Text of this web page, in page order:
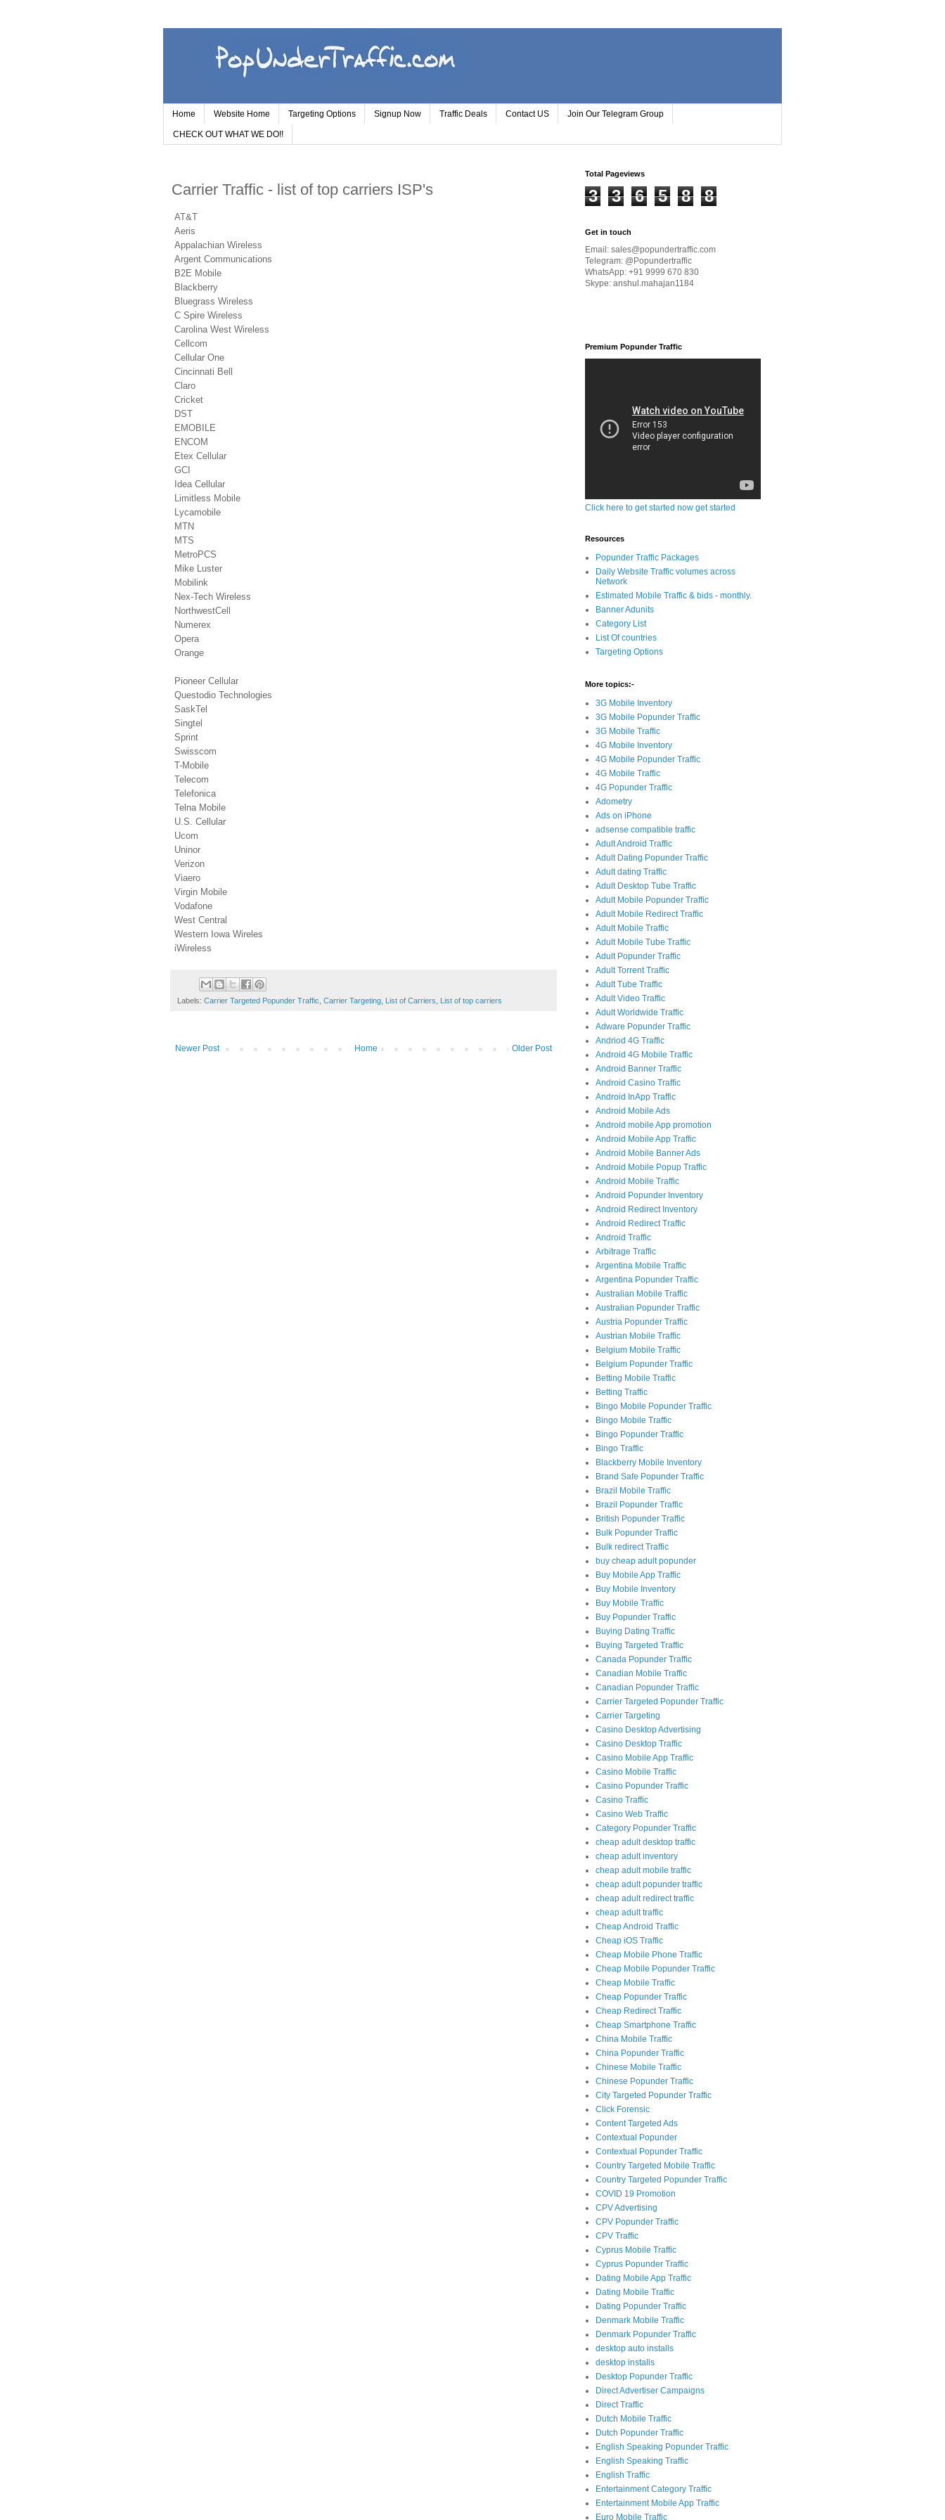
Home Website Home Targeting Options Signup Now Traffic Deals Contact US Join Our Telegram Group
CHECK OUT WHAT WE DO!!
Carrier Traffic - list of top carriers ISP's
AT&T
Aeris
Appalachian Wireless
Argent Communications
B2E Mobile
Blackberry
Bluegrass Wireless
C Spire Wireless
Carolina West Wireless
Cellcom
Cellular One
Cincinnati Bell
Claro
Cricket
DST
EMOBILE
ENCOM
Etex Cellular
GCI
Idea Cellular
Limitless Mobile
Lycamobile
MTN
MTS
MetroPCS
Mike Luster
Mobilink
Nex-Tech Wireless
NorthwestCell
Numerex
Opera
Orange
Pioneer Cellular
Questodio Technologies
SaskTel
Singtel
Sprint
Swisscom
T-Mobile
Telecom
Telefonica
Telna Mobile
U.S. Cellular
Ucom
Uninor
Verizon
Viaero
Virgin Mobile
Vodafone
West Central
Western Iowa Wireles
iWireless
Labels: Carrier Targeted Popunder Traffic Carrier Targeting List of Carriers List of top carriers
Newer Post Older Post
Home
Total Pageviews
3 3 6 5 8 8
Get in touch
Email: sales@popundertraffic.com
Telegram: @Popundertraffic
WhatsApp: +91 9999 670 830
Skype: anshul.mahajan1184
Premium Popunder Traffic
Click here to get started now get started
Resources
Popunder Traffic Packages
Daily Website Traffic volumes across
Network
Estimated Mobile Traffic & bids - monthly.
Banner Adunits
Category List
List Of countries
Targeting Options
More topics:-
3G Mobile Inventory
3G Mobile Popunder Traffic
3G Mobile Traffic
4G Mobile Inventory
4G Mobile Popunder Traffic
4G Mobile Traffic
4G Popunder Traffic
Adometry
Ads on iPhone
adsense compatible traffic
Adult Android Traffic
Adult Dating Popunder Traffic
Adult dating Traffic
Adult Desktop Tube Traffic
Adult Mobile Popunder Traffic
Adult Mobile Redirect Traffic
Adult Mobile Traffic
Adult Mobile Tube Traffic
Adult Popunder Traffic
Adult Torrent Traffic
Adult Tube Traffic
Adult Video Traffic
Adult Worldwide Traffic
Adware Popunder Traffic
Andriod 4G Traffic
Android 4G Mobile Traffic
Android Banner Traffic
Android Casino Traffic
Android InApp Traffic
Android Mobile Ads
Android mobile App promotion
Android Mobile App Traffic
Android Mobile Banner Ads
Android Mobile Popup Traffic
Android Mobile Traffic
Android Popunder Inventory
Android Redirect Inventory
Android Redirect Traffic
Android Traffic
Arbitrage Traffic
Argentina Mobile Traffic
Argentina Popunder Traffic
Australian Mobile Traffic
Australian Popunder Traffic
Austria Popunder Traffic
Austrian Mobile Traffic
Belgium Mobile Traffic
Belgium Popunder Traffic
Betting Mobile Traffic
Betting Traffic
Bingo Mobile Popunder Traffic
Bingo Mobile Traffic
Bingo Popunder Traffic
Bingo Traffic
Blackberry Mobile Inventory
Brand Safe Popunder Traffic
Brazil Mobile Traffic
Brazil Popunder Traffic
British Popunder Traffic
Bulk Popunder Traffic
Bulk redirect Traffic
buy cheap adult popunder
Buy Mobile App Traffic
Buy Mobile Inventory
Buy Mobile Traffic
Buy Popunder Traffic
Buying Dating Traffic
Buying Targeted Traffic
Canada Popunder Traffic
Canadian Mobile Traffic
Canadian Popunder Traffic
Carrier Targeted Popunder Traffic
Carrier Targeting
Casino Desktop Advertising
Casino Desktop Traffic
Casino Mobile App Traffic
Casino Mobile Traffic
Casino Popunder Traffic
Casino Traffic
Casino Web Traffic
Category Popunder Traffic
cheap adult desktop traffic
cheap adult inventory
cheap adult mobile traffic
cheap adult popunder traffic
cheap adult redirect traffic
cheap adult traffic
Cheap Android Traffic
Cheap iOS Traffic
Cheap Mobile Phone Traffic
Cheap Mobile Popunder Traffic
Cheap Mobile Traffic
Cheap Popunder Traffic
Cheap Redirect Traffic
Cheap Smartphone Traffic
China Mobile Traffic
China Popunder Traffic
Chinese Mobile Traffic
Chinese Popunder Traffic
City Targeted Popunder Traffic
Click Forensic
Content Targeted Ads
Contextual Popunder
Contextual Popunder Traffic
Country Targeted Mobile Traffic
Country Targeted Popunder Traffic
COVID 19 Promotion
CPV Advertising
CPV Popunder Traffic
CPV Traffic
Cyprus Mobile Traffic
Cyprus Popunder Traffic
Dating Mobile App Traffic
Dating Mobile Traffic
Dating Popunder Traffic
Denmark Mobile Traffic
Denmark Popunder Traffic
desktop auto installs
desktop installs
Desktop Popunder Traffic
Direct Advertiser Campaigns
Direct Traffic
Dutch Mobile Traffic
Dutch Popunder Traffic
English Speaking Popunder Traffic
English Speaking Traffic
English Traffic
Entertainment Category Traffic
Entertainment Mobile App Traffic
Euro Mobile Traffic